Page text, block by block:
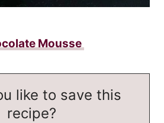
Mousse
like to save this
recipe?